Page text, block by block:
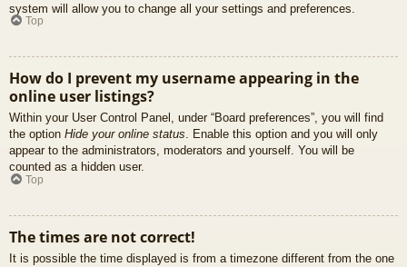
system will allow you to change all your settings and preferences.
Top
How do I prevent my username appearing in the
online user listings?
Within your User Control Panel, under “Board preferences”, you will find
the option Hide your online status. Enable this option and you will only
appear to the administrators, moderators and yourself. You will be
counted as a hidden user.
Top
The times are not correct!
It is possible the time displayed is from a timezone different from the one